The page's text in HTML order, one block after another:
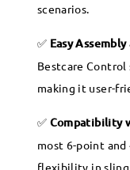
scenarios.
Easy
Bestcare Control
making it user-
Compatibility
most 6-point
flexibility in